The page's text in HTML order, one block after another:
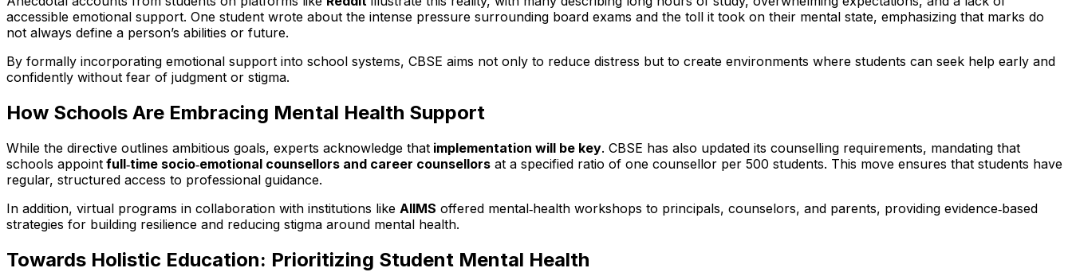
accessible emotional support. One student wrote about the intense pressure surrounding board exams and the toll it took on their mental state, emphasizing that marks do
not always define a person’s abilities or future.
By formally incorporating emotional support into school systems, CBSE aims not only to reduce distress but to create environments where students can seek help early and
confidently without fear of judgment or stigma.
How Schools Are Embracing Mental Health Support
While the directive outlines ambitious goals, experts acknowledge that implementation will be key. CBSE has also updated its counselling requirements, mandating that
schools appoint full‑time socio‑emotional counsellors and career counsellors at a specified ratio of one counsellor per 500 students. This move ensures that students have
regular, structured access to professional guidance.
In addition, virtual programs in collaboration with institutions like AIIMS offered mental‑health workshops to principals, counselors, and parents, providing evidence‑based
strategies for building resilience and reducing stigma around mental health.
Towards Holistic Education: Prioritizing Student Mental Health